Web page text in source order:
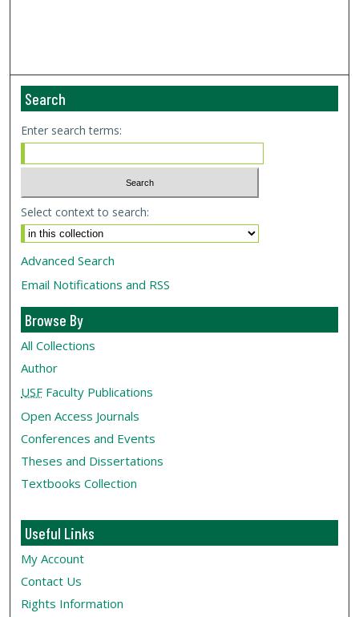
Search
Enter search terms:
Select context to search:
Advanced Search
Email Notifications and RSS
Browse By
All Collections
Author
USF Faculty Publications
Open Access Journals
Conferences and Events
Theses and Dissertations
Textbooks Collection
Useful Links
My Account
Contact Us
Rights Information